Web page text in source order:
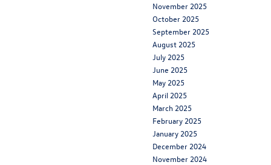
November 2025
October 2025
September 2025
August 2025
July 2025
June 2025
May 2025
April 2025
March 2025
February 2025
January 2025
December 2024
November 2024